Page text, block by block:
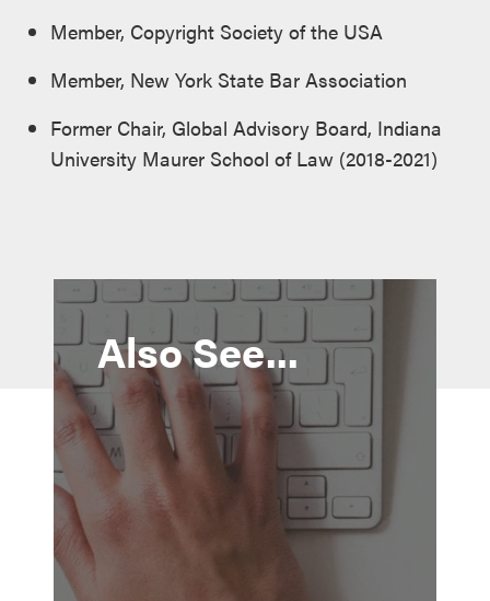
Member, Copyright Society of the USA
Member, New York State Bar Association
Former Chair, Global Advisory Board, Indiana
University Maurer School of Law (2018-2021)
Also See...